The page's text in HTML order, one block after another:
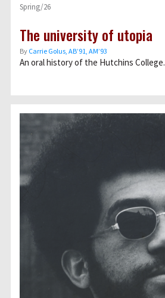
Spring/26
The university of utopia
By Carrie Golus, AB’91, AM’93
An oral history of the Hutchins College.